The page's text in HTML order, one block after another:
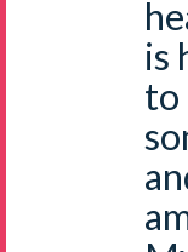
is
to